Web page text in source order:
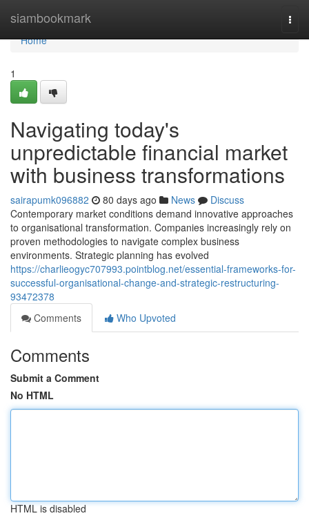
siambookmark
Home
Home
1
Navigating today's
unpredictable financial market
with business transformations
sairapumk096882 80 days ago News
Discuss
Contemporary market conditions demand innovative approaches
to organisational transformation. Companies increasingly rely on
proven methodologies to navigate complex business
environments. Strategic planning has evolved
https://charlieogyc707993.pointblog.net/essential-frameworks-for-
successful-organisational-change-and-strategic-restructuring-
93472378
Comments
Who Upvoted
Comments
Submit a Comment
No HTML
HTML is disabled